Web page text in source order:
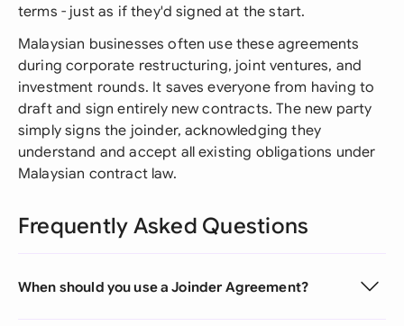
terms - just as if they'd signed at the start.
Malaysian businesses often use these agreements
during corporate restructuring, joint ventures, and
investment rounds. It saves everyone from having to
draft and sign entirely new contracts. The new party
simply signs the joinder, acknowledging they
understand and accept all existing obligations under
Malaysian contract law.
Frequently Asked Questions
When should you use a Joinder Agreement?